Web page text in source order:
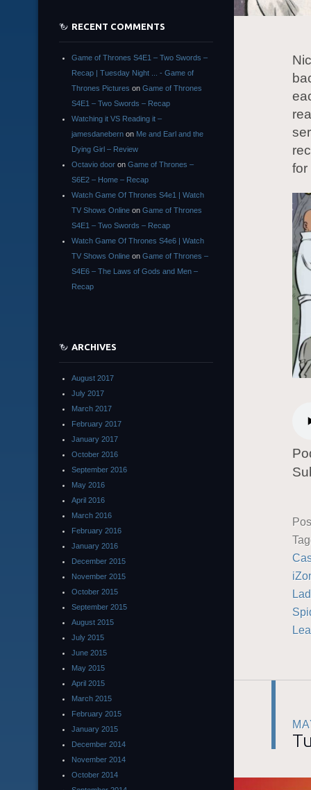
for
RECENT COMMENTS
Game of Thrones S4E1 – Two Swords –
Recap | Tuesday Night ... - Game of
Thrones Pictures on Game of Thrones
S4E1 – Two Swords – Recap
Watching it VS Reading it –
jamesdanebern on Me and Earl and the
Dying Girl – Review
Octavio door on Game of Thrones –
S6E2 – Home – Recap
Watch Game Of Thrones S4e1 | Watch
TV Shows Online on Game of Thrones
S4E1 – Two Swords – Recap
Watch Game Of Thrones S4e6 | Watch
TV Shows Online on Game of Thrones –
S4E6 – The Laws of Gods and Men –
Recap
ARCHIVES
August 2017
July 2017
March 2017
February 2017
January 2017
October 2016
September 2016
May 2016
April 2016
March 2016
February 2016
January 2016
December 2015
November 2015
October 2015
September 2015
August 2015
July 2015
June 2015
May 2015
April 2015
March 2015
February 2015
January 2015
December 2014
November 2014
October 2014